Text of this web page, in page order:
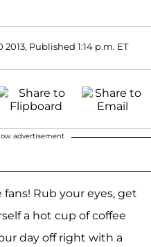
2013, Published 1:14 p.m. ET
advertisement
Rub your eyes, get
a hot cup of coffee
day off right with a